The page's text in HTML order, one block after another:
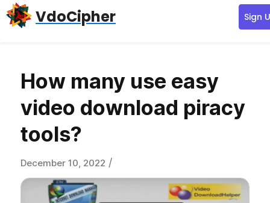
Skip
to
Skip
to
Skip
to
VdoCipher Sign
How many use easy
video download piracy
tools?
December 10, 2022 /